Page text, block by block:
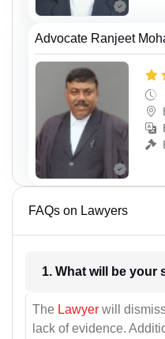
Advocate Ranjeet
FAQs on Lawyers
The Lawyer will
lack of evidence.